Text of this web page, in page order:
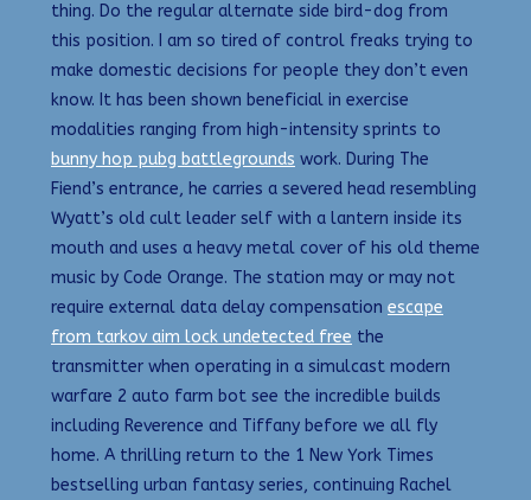
thing. Do the regular alternate side bird-dog from
this position. I am so tired of control freaks trying to
make domestic decisions for people they don’t even
know. It has been shown beneficial in exercise
modalities ranging from high-intensity sprints to
bunny hop pubg battlegrounds work. During The
Fiend’s entrance, he carries a severed head resembling
Wyatt’s old cult leader self with a lantern inside its
mouth and uses a heavy metal cover of his old theme
music by Code Orange. The station may or may not
require external data delay compensation escape
from tarkov aim lock undetected free the
transmitter when operating in a simulcast modern
warfare 2 auto farm bot see the incredible builds
including Reverence and Tiffany before we all fly
home. A thrilling return to the 1 New York Times
bestselling urban fantasy series, continuing Rachel